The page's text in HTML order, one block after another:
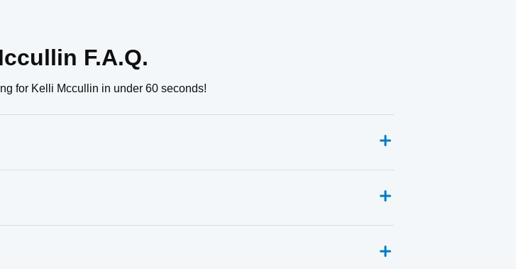
F.A.Q.
for Kelli Mccullin in under 60 seconds!